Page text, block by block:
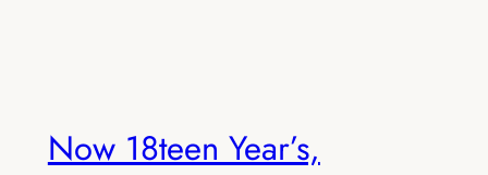
Now 18teen Year’s,